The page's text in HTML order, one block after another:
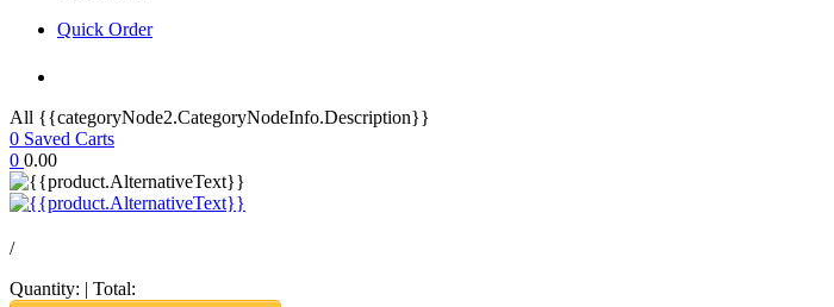
Quick Order
All {{categoryNode2.CategoryNodeInfo.Description}}
0 Saved Carts
0 0.00
/
Quantity: | Total: